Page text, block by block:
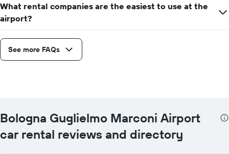
What rental companies are the easiest to use at the
airport?
See more FAQs
Bologna Guglielmo Marconi Airport
car rental reviews and directory